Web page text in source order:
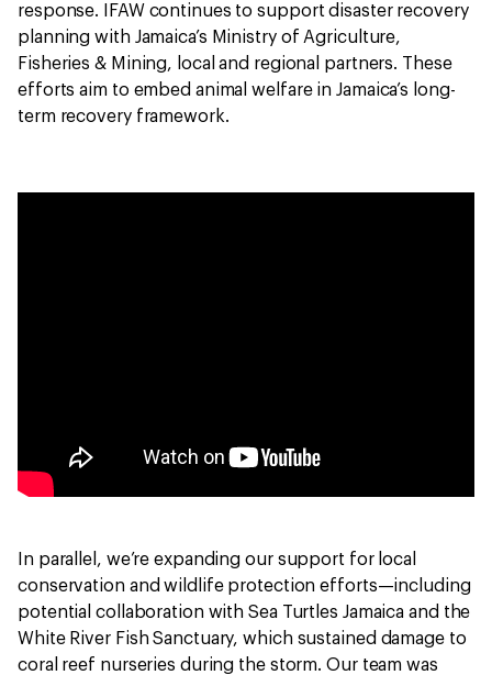
response. IFAW continues to support disaster recovery
planning with Jamaica’s Ministry of Agriculture,
Fisheries & Mining, local and regional partners. These
efforts aim to embed animal welfare in Jamaica’s long-
term recovery framework.
In parallel, we’re expanding our support for local
conservation and wildlife protection efforts—including
potential collaboration with Sea Turtles Jamaica and the
White River Fish Sanctuary, which sustained damage to
coral reef nurseries during the storm. Our team was